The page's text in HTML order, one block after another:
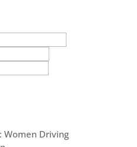
Women Driving